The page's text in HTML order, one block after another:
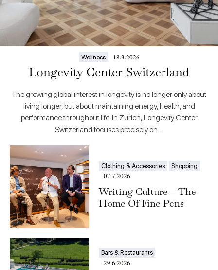
Clothing & Accessories Shopping
07.7.2026
Writing Culture – The
Home Of Fine Pens
Bars & Restaurants
29.6.2026
Wellness 18.3.2026
Longevity Center Switzerland
The growing global interest in longevity is no longer only about
living longer, but about maintaining energy, health, and
performance throughout life. In Zurich, Longevity Center
Switzerland focuses precisely on…